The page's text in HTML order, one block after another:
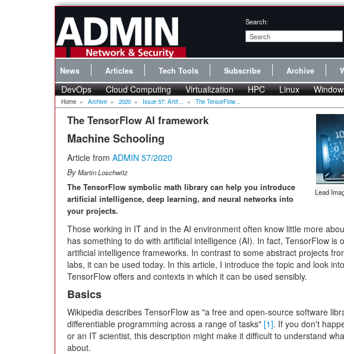
Search:
News Articles Tech Tools Subscribe Archive
DevOps Cloud Computing Virtualization HPC Linux
Home » Archive » 2020 » Issue 57: Artif... » The TensorFlow...
Lead
The TensorFlow AI framework
Machine Schooling
Article from ADMIN 57/2020
ByMartin Loschwitz
The TensorFlow symbolic math library can help you introduce
artificial intelligence, deep learning, and neural networks into
your projects.
Those working in IT and in the AI environment often know little more
has something to do with artificial intelligence (AI). In fact, TensorFlow is
artificial intelligence frameworks. In contrast to some abstract projects
labs, it can be used today. In this article, I introduce the topic and look
TensorFlow offers and contexts in which it can be used sensibly.
Basics
Wikipedia describes TensorFlow as "a free and open-source software
differentiable programming across a range of tasks" [1]. If you don't
or an IT scientist, this description might make it difficult to understand
about.